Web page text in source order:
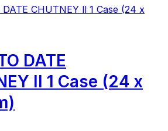
DATE
ll 1 Case (24 x